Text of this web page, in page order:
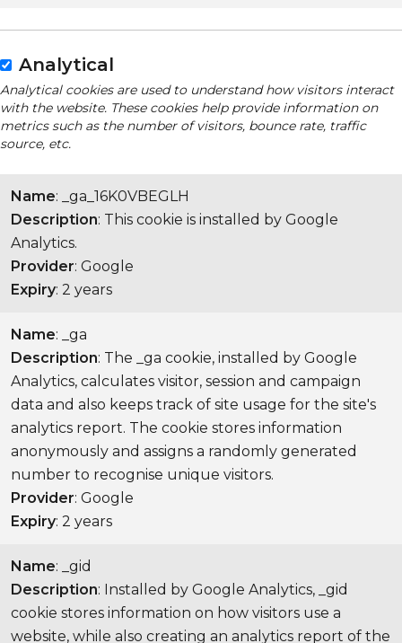
Analytical
Analytical cookies are used to understand how visitors interact
with the website. These cookies help provide information on
metrics such as the number of visitors, bounce rate, traffic
source, etc.
Name: _ga_16K0VBEGLH
Description: This cookie is installed by Google
Analytics.
Provider: Google
Expiry: 2 years
Name: _ga
Description: The _ga cookie, installed by Google
Analytics, calculates visitor, session and campaign
data and also keeps track of site usage for the site's
analytics report. The cookie stores information
anonymously and assigns a randomly generated
number to recognise unique visitors.
Provider: Google
Expiry: 2 years
Name: _gid
Description: Installed by Google Analytics, _gid
cookie stores information on how visitors use a
website, while also creating an analytics report of the